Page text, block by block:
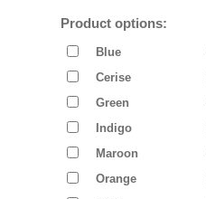
Product options:
Blue
Cerise
Green
Indigo
Maroon
Orange